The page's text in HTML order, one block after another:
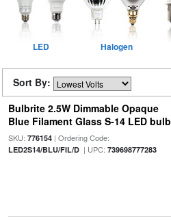
LED Halogen
Sort By:
Bulbrite 2.5W Dimmable Opaque
Blue Filament Glass S-14 LED bulb
SKU: 776154| Ordering Code:
LED2S14/BLU/FIL/D| UPC: 739698777283